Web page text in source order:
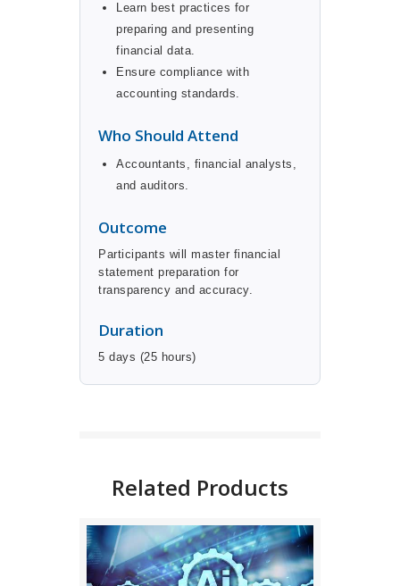
Learn best practices for
preparing and presenting
financial data.
Ensure compliance with
accounting standards.
Who Should Attend
Accountants, financial analysts,
and auditors.
Outcome
Participants will master financial
statement preparation for
transparency and accuracy.
Duration
5 days (25 hours)
Related Products